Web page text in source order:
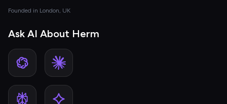
Founded in London, UK
Ask AI About Herm